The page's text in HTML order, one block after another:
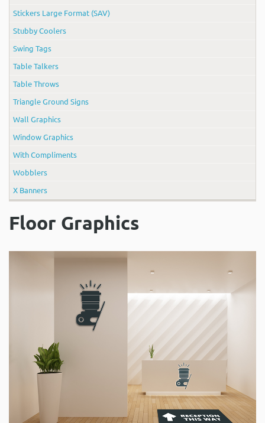
Stickers Large Format (SAV)
Stubby Coolers
Swing Tags
Table Talkers
Table Throws
Triangle Ground Signs
Wall Graphics
Window Graphics
With Compliments
Wobblers
X Banners
Floor Graphics